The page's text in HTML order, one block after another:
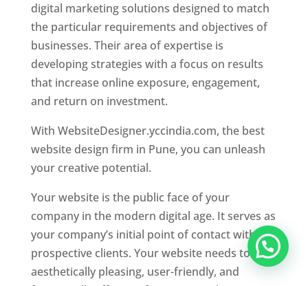
digital marketing solutions designed to match
the particular requirements and objectives of
businesses. Their area of expertise is
developing strategies with a focus on results
that increase online exposure, engagement,
and return on investment.
With WebsiteDesigner.yccindia.com, the best
website design firm in Pune, you can unleash
your creative potential.
Your website is the public face of your
company in the modern digital age. It serves as
your company’s initial point of contact with
prospective clients. Your website needs to be
aesthetically pleasing, user-friendly, and